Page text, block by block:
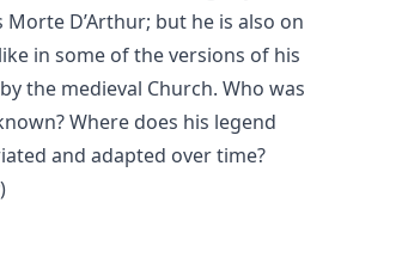
Morte D’Arthur; but he is also on
in some of the versions of his
the medieval Church. Who was
Where does his legend
and adapted over time?